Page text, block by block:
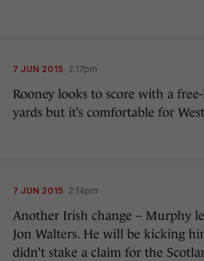
7 JUN 2015 2:17pm
Rooney looks to score with a
yards but it’s comfortable for
7 JUN 2015 2:14pm
Another Irish change – Murphy
Jon Walters. He will be kicking
didn’t stake a claim for the